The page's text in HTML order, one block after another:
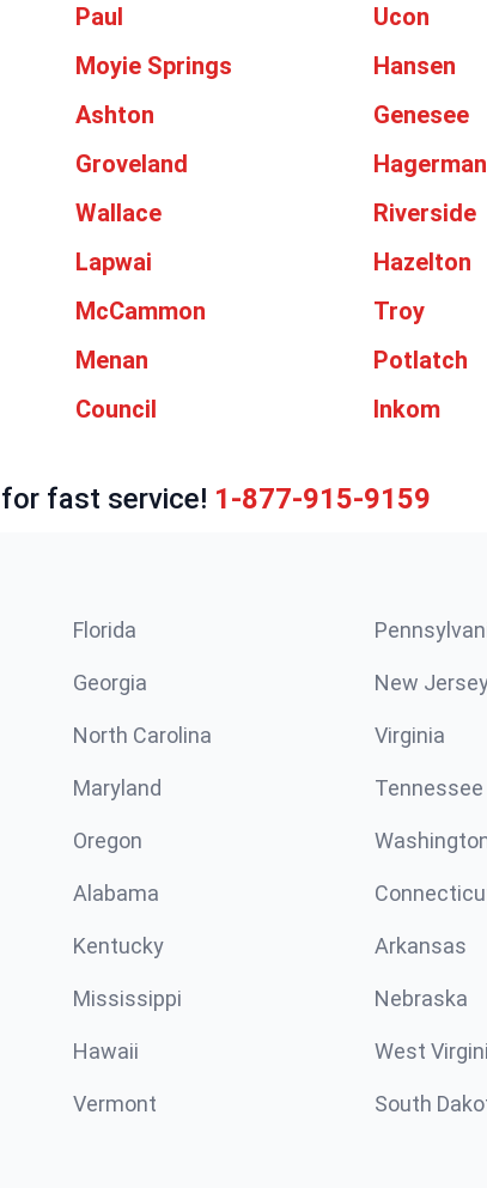
Paul
Ucon
Moyie Springs
Hansen
Ashton
Genesee
Groveland
Hagerman
Wallace
Riverside
Lapwai
Hazelton
McCammon
Troy
Menan
Potlatch
Council Inkom
fast service! 1-877-915-9159
Florida
Georgia New
North Carolina Virginia
Maryland Tennessee
Oregon
Alabama
Kentucky Arkansas
Mississippi Nebraska
Hawaii West
Vermont South